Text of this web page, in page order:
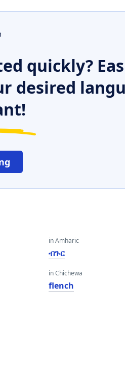
quickly?
desired
in Amharic
ብጉር
in Chichewa
flench